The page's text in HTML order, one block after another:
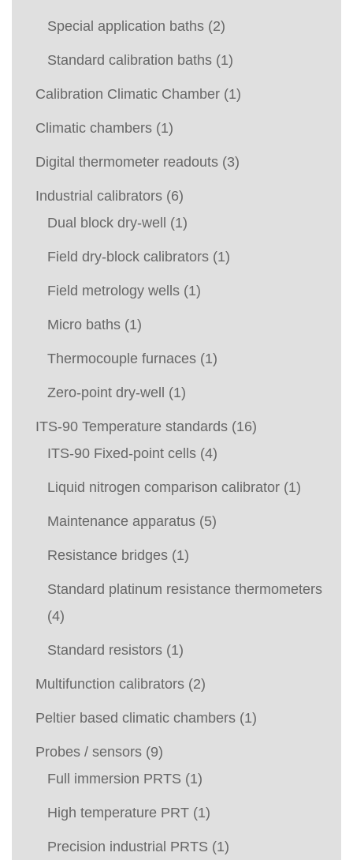
Special application baths (2)
Standard calibration baths (1)
Calibration Climatic Chamber (1)
Climatic chambers (1)
Digital thermometer readouts (3)
Industrial calibrators (6)
Dual block dry-well (1)
Field dry-block calibrators (1)
Field metrology wells (1)
Micro baths (1)
Thermocouple furnaces (1)
Zero-point dry-well (1)
ITS-90 Temperature standards (16)
ITS-90 Fixed-point cells (4)
Liquid nitrogen comparison calibrator (1)
Maintenance apparatus (5)
Resistance bridges (1)
Standard platinum resistance thermometers
(4)
Standard resistors (1)
Multifunction calibrators (2)
Peltier based climatic chambers (1)
Probes / sensors (9)
Full immersion PRTS (1)
High temperature PRT (1)
Precision industrial PRTS (1)